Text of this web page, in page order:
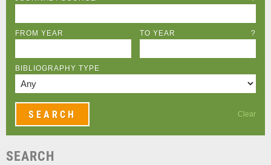
FROM YEAR TO YEAR ?
BIBLIOGRAPHY TYPE
Clear
SEARCH